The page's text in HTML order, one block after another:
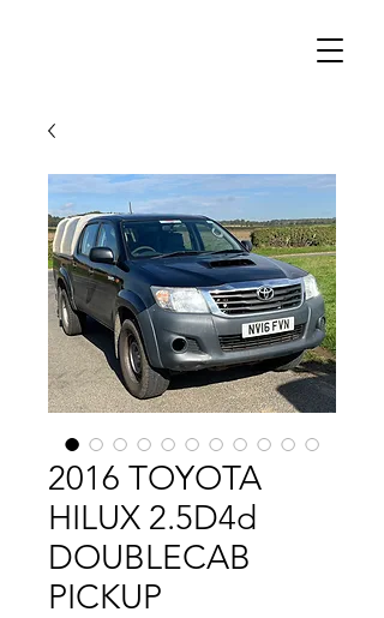
2016 TOYOTA
HILUX 2.5D4d
DOUBLECAB
PICKUP